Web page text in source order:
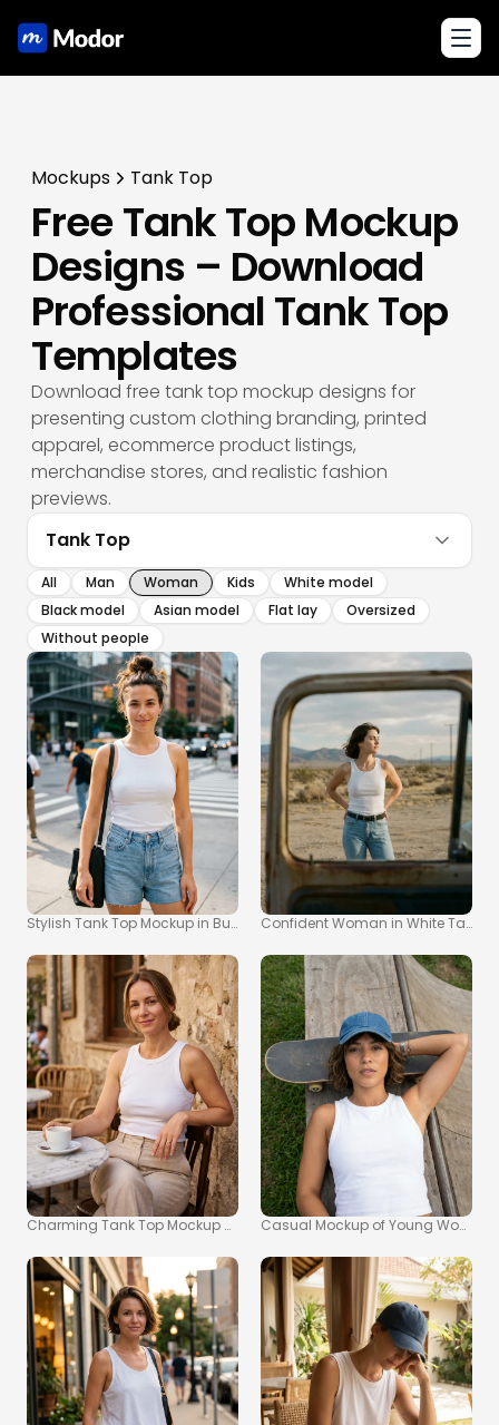
Mockups Tank Top
Free Tank Top Mockup
Designs – Download
Professional Tank Top
Templates
Download free tank top mockup designs for
presenting custom clothing branding, printed
apparel, ecommerce product listings,
merchandise stores, and realistic fashion
previews.
Tank Top
All Man Woman Kids
White model
Black model
Asian model Flat lay
Oversized
Without people
Stylish Tank Top Mockup in Bustling City Setting
Charming Tank Top Mockup of a Young Woman Outdoors
Confident Woman in White Tank
Casual Mockup of Young Woman